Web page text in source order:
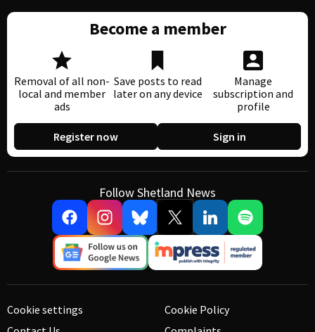
Become a member
Removal of all non-
local and member
ads
Save posts to read
later on any device
Manage
subscription and
profile
Register now Sign in
Follow Shetland News
Cookie settings
Cookie Policy